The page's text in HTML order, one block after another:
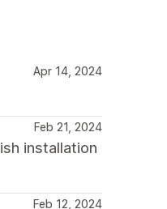
Apr 14, 2024
Feb 21, 2024
installation
Feb 12, 2024